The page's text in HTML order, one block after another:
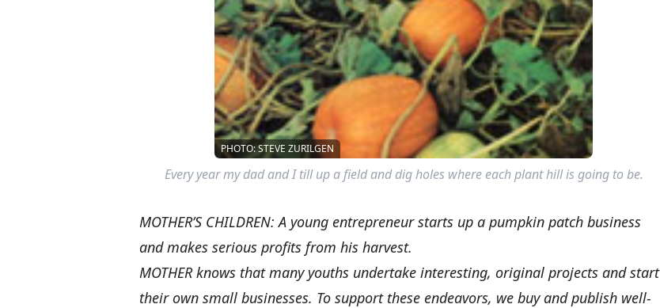
PHOTO: STEVE ZURILGEN
Every year my dad and I till up a field and dig holes where each plant hill is going to be.
MOTHER’S CHILDREN: A young entrepreneur starts up a pumpkin patch business
and makes serious profits from his harvest.
MOTHER knows that many youths undertake interesting, original projects and start
their own small businesses. To support these endeavors, we buy and publish well-